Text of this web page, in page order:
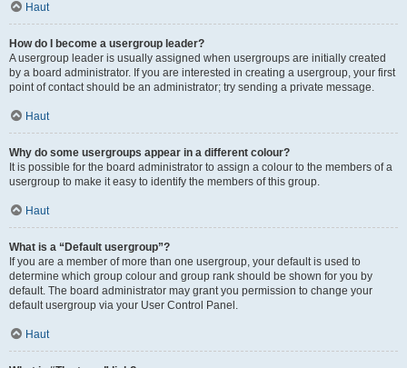
Haut
How do I become a usergroup leader?
A usergroup leader is usually assigned when usergroups are initially created
by a board administrator. If you are interested in creating a usergroup, your first
point of contact should be an administrator; try sending a private message.
Haut
Why do some usergroups appear in a different colour?
It is possible for the board administrator to assign a colour to the members of a
usergroup to make it easy to identify the members of this group.
Haut
What is a “Default usergroup”?
If you are a member of more than one usergroup, your default is used to
determine which group colour and group rank should be shown for you by
default. The board administrator may grant you permission to change your
default usergroup via your User Control Panel.
Haut